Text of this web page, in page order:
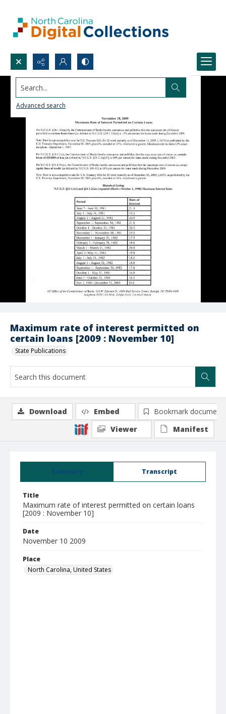
Search...
Advanced search
Maximum rate of interest permitted on
certain loans [2009 : November 10]
State Publications
Summary Transcript
Title
Maximum rate of interest permitted on certain loans
[2009 : November 10]
Date
November 10 2009
Place
North Carolina, United States
Download Embed
Bookmark document
Viewer
Manifest